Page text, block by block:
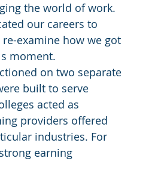
the world of work.
our careers to
examine how we got
moment.
on two separate
built to serve
acted as
providers offered
industries. For
earning